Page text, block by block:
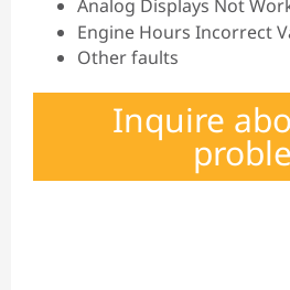
Analog Displays Not
Engine Hours Incorrect
Other faults
Inquire